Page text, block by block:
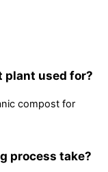
plant used for?
compost for
process take?